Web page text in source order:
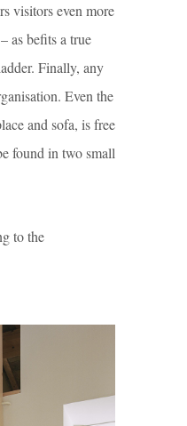
visitors even more
as befits a true
Finally, any
Even the
and sofa, is free
found in two small
to the